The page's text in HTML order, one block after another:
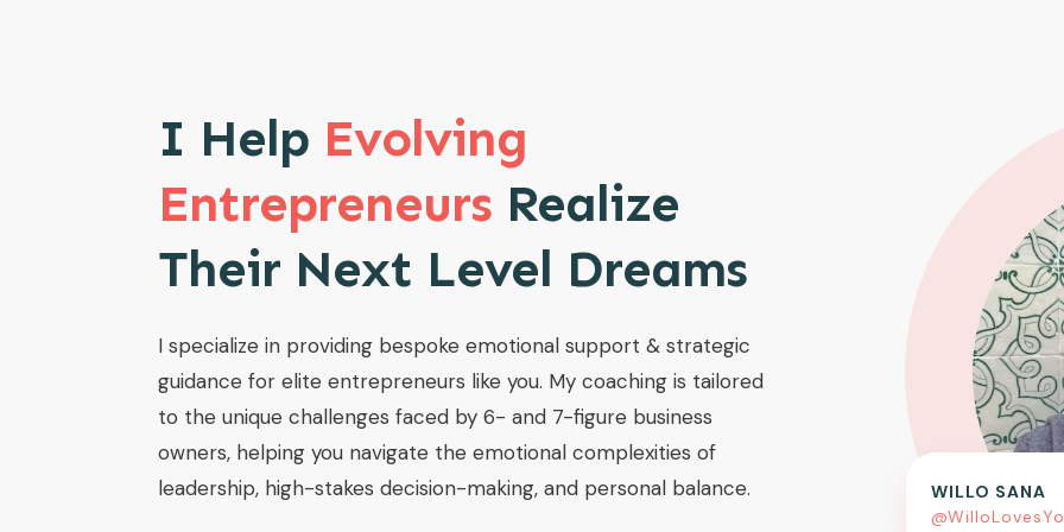
I Help Evolving
Entrepreneurs Realize
Their Next Level Dreams
I specialize in providing bespoke emotional support & strategic
guidance for elite entrepreneurs like you. My coaching is tailored
to the unique challenges faced by 6- and 7-figure business
owners, helping you navigate the emotional complexities of
leadership, high-stakes decision-making, and personal balance.
WILLO SANA